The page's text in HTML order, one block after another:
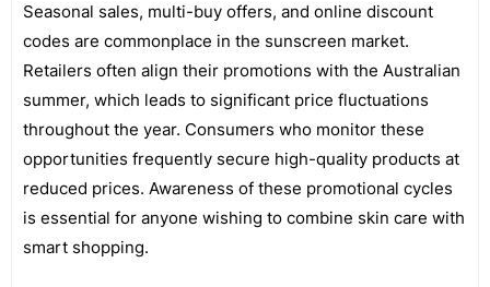
Seasonal sales, multi-buy offers, and online discount
codes are commonplace in the sunscreen market.
Retailers often align their promotions with the Australian
summer, which leads to significant price fluctuations
throughout the year. Consumers who monitor these
opportunities frequently secure high-quality products at
reduced prices. Awareness of these promotional cycles
is essential for anyone wishing to combine skin care with
smart shopping.